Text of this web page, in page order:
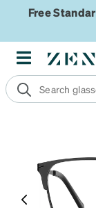
Free